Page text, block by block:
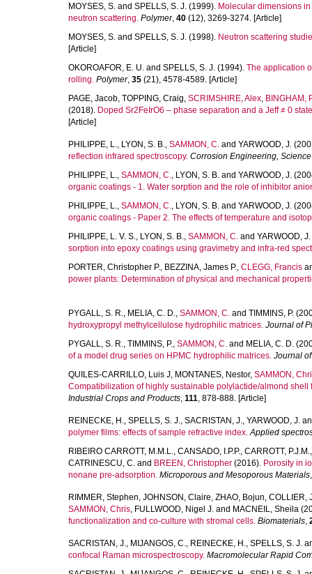
MOYSES, S. and SPELLS, S. J. (1999). Molecular dimensions
neutron scattering. Polymer, 40 (12), 3269-3274. [Article]
MOYSES, S. and SPELLS, S. J. (1998). Neutron scattering
[Article]
OKOROAFOR, E. U. and SPELLS, S. J. (1994). The application
rolling. Polymer, 35 (21), 4578-4589. [Article]
PAGE, Jacob, TOPPING, Craig, SCRIMSHIRE, Alex, BINGHAM,
(2018). Doped Sr2FeIrO6 – phase separation and a Jeff ≠ 0
[Article]
PHILIPPE, L., LYON, S. B., SAMMON, C. and YARWOOD, J.
reflection infrared spectroscopy. Corrosion Engineering,
PHILIPPE, L., SAMMON, C., LYON, S. B. and YARWOOD, J.
organic coatings - 1. Water sorption and the role of inhibitor
PHILIPPE, L., SAMMON, C., LYON, S. B. and YARWOOD, J.
organic coatings - Paper 2. The effects of temperature and
PHILIPPE, L. V. S., LYON, S. B., SAMMON, C. and YARWOOD, J.
sorption into epoxy coatings using gravimetry and infra-red
PORTER, Christopher P., BEZZINA, James P., CLEGG, Francis
power plants: Determination of physical and mechanical
PYGALL, S. R., MELIA, C. D., SAMMON, C. and TIMMINS, P.
hydroxypropyl methylcellulose hydrophilic matrices. Journal of
PYGALL, S. R., TIMMINS, P., SAMMON, C. and MELIA, C. D.
of a model drug series on HPMC hydrophilic matrices. Journal
QUILES-CARRILLO, Luis J, MONTANES, Nestor, SAMMON,
Compatibilization of highly sustainable polylactide/almond
Industrial Crops and Products, 111, 878-888. [Article]
REINECKE, H., SPELLS, S. J., SACRISTAN, J., YARWOOD, J.
polymer films: effects of sample refractive index. Applied
RIBEIRO CARROTT, M.M.L., CANSADO, I.P.P., CARROTT, P.J.M.
CATRINESCU, C. and BREEN, Christopher (2016). Porosity in
nonane pre-adsorption. Microporous and Mesoporous Materials
RIMMER, Stephen, JOHNSON, Claire, ZHAO, Bojun, COLLIER,
SAMMON, Chris, FULLWOOD, Nigel J. and MACNEIL, Sheila
functionalization and co-culture with stromal cells. Biomaterials,
SACRISTAN, J., MIJANGOS, C., REINECKE, H., SPELLS, S. J.
confocal Raman microspectroscopy. Macromolecular Rapid